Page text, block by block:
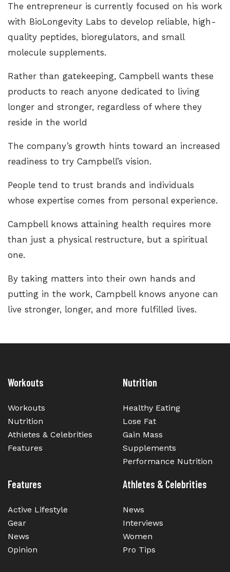
The entrepreneur is currently focused on his work
with BioLongevity Labs to develop reliable, high-
quality peptides, bioregulators, and small
molecule supplements.
Rather than gatekeeping, Campbell wants these
products to reach anyone dedicated to living
longer and stronger, regardless of where they
reside in the world
The company’s growth hints toward an increased
readiness to try Campbell’s vision.
People tend to trust brands and individuals
whose expertise comes from personal experience.
Campbell knows attaining health requires more
than just a physical restructure, but a spiritual
one.
By taking matters into their own hands and
putting in the work, Campbell knows anyone can
live stronger, longer, and more fulfilled lives.
Workouts
Workouts
Nutrition
Athletes & Celebrities
Features
Nutrition
Healthy Eating
Lose Fat
Gain Mass
Supplements
Performance Nutrition
Features
Active Lifestyle
Gear
News
Opinion
Athletes & Celebrities
News
Interviews
Women
Pro Tips